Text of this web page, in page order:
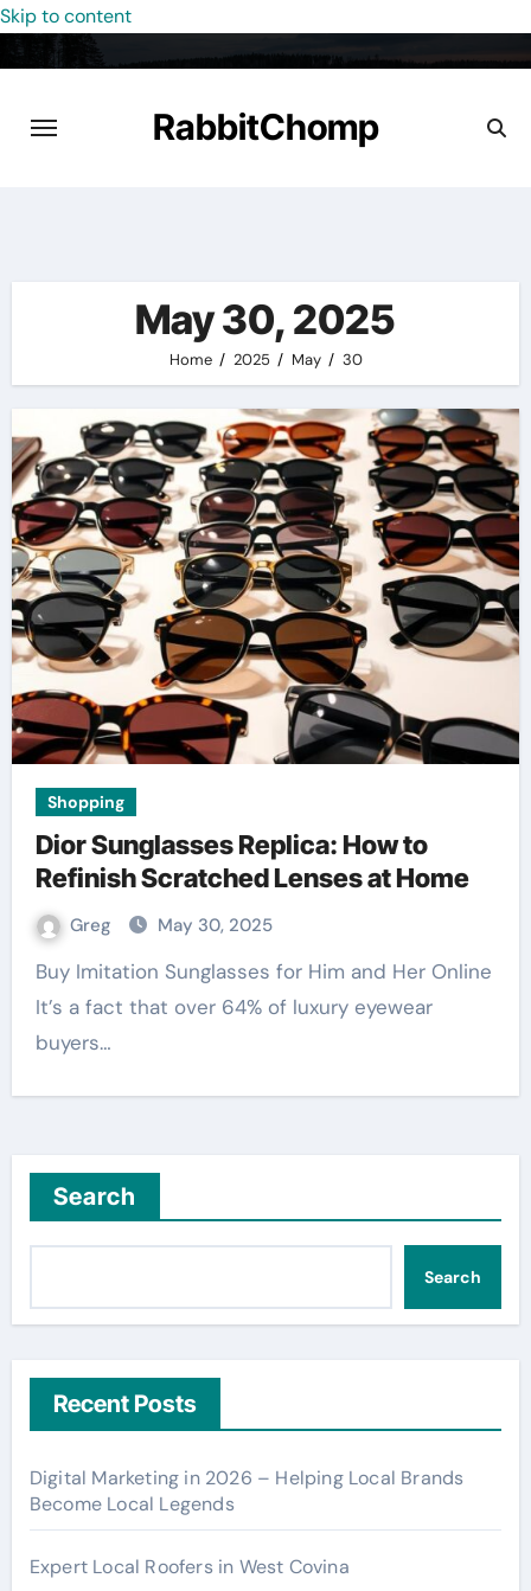
Skip to content
RabbitChomp
May 30, 2025
Home 2025 May 30
Shopping
Dior Sunglasses Replica: How to
Refinish Scratched Lenses at Home
Greg May 30, 2025
Buy Imitation Sunglasses for Him and Her Online
It’s a fact that over 64% of luxury eyewear
buyers…
Search
Search
Recent Posts
Digital Marketing in 2026 – Helping Local Brands
Become Local Legends
Expert Local Roofers in West Covina